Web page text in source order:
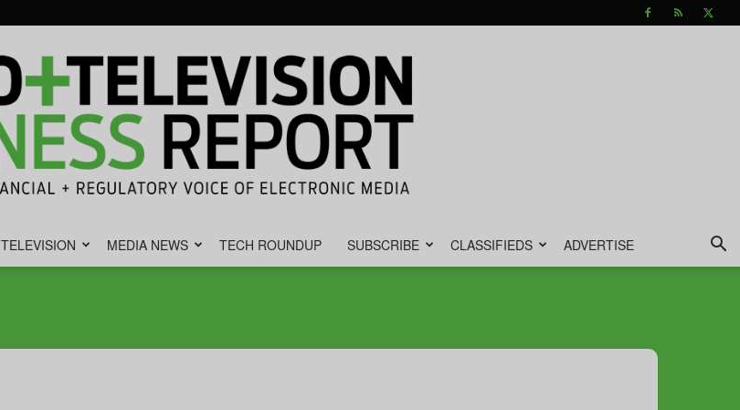
TELEVISION MEDIA NEWS TECH ROUNDUP SUBSCRIBE CLASSIFIEDS ADVERTISE